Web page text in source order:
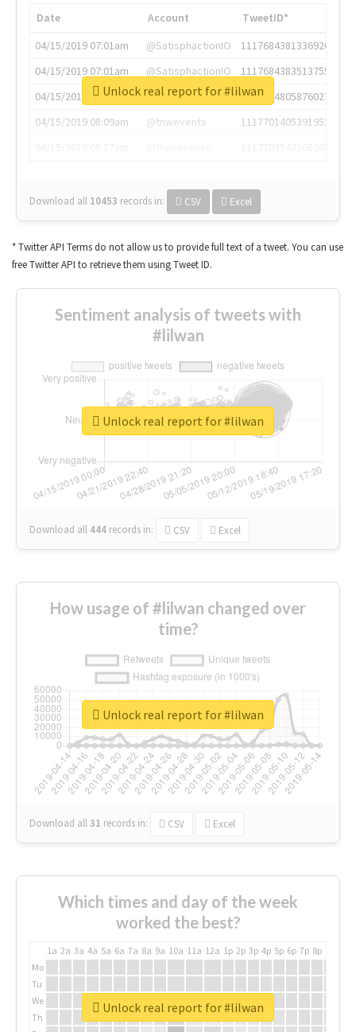
Date Account
TweetID*
04/15/2019 07:01am
@SatisphactionIO
1117684381336920064
04/15/2019 07:01am
@SatisphactionIO
1117684383513755649
04/15/2019 07:03am
@annaercilla
1117684805876027392
04/15/2019 08:09am
@tnwevents
1117701405391953920
Download all 10453 records in: CSV Excel
Unlock real report for #lilwan
* Twitter API Terms do not allow us to provide full text of a tweet. You can use
free Twitter API to retrieve them using Tweet ID.
Sentiment analysis of tweets with
#lilwan
Download all 444 records in: CSV Excel
Unlock real report for #lilwan
How usage of #lilwan changed over
time?
Download all31 records in: CSV Excel
Unlock real report for #lilwan
Which times and day of the week
worked the best?
1a 2a 3a 4a 5a 6a 7a 8a 9a 10a 11a 12a 1p 2p 3p 4p 5p 6p 7p 8p
Mo
Tu
We
Th
Unlock real report for #lilwan